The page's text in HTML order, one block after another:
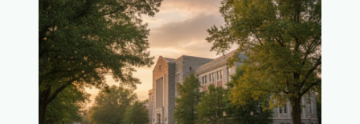
PARENT’S
GUIDE
TO
ELITE
AMERICAN
COLLEGE
ADMISSIONS